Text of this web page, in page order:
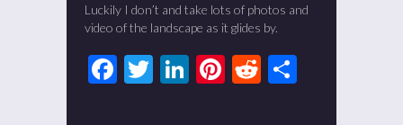
Luckily I don’t and take lots of photos and
video of the landscape as it glides by.
Facebook
Twitter
LinkedIn
Pinterest
Reddit